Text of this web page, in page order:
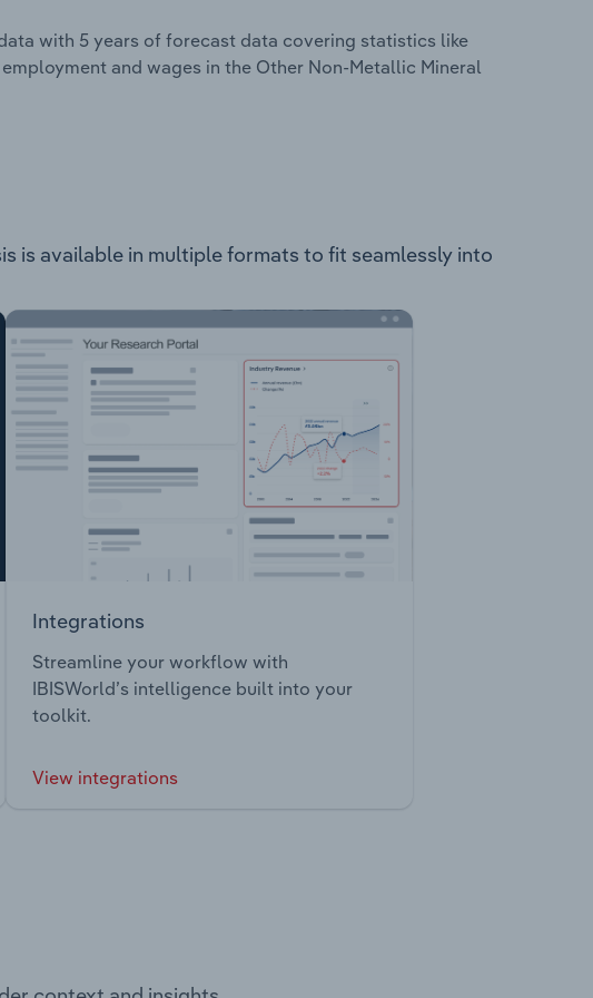
with 5 years of forecast data covering statistics like
and wages in the Other Non-Metallic Mineral
is available in multiple formats to fit seamlessly into
Integrations
Streamline your workflow with
IBISWorld’s intelligence built into your
toolkit.
View integrations